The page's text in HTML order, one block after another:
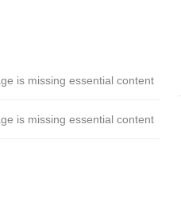
is missing essential content
is missing essential content